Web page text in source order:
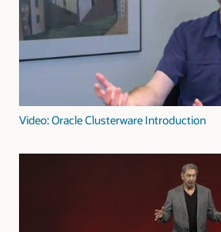
Video: Oracle Clusterware Introduction